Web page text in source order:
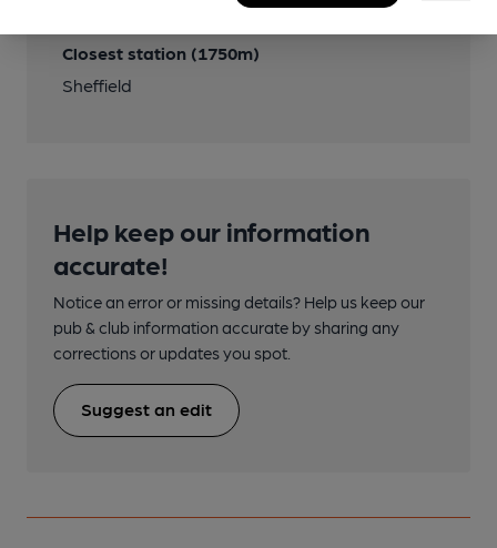
Closest station (1750m)
Sheffield
Help keep our information
accurate!
Notice an error or missing details? Help us keep our
pub & club information accurate by sharing any
corrections or updates you spot.
Suggest an edit